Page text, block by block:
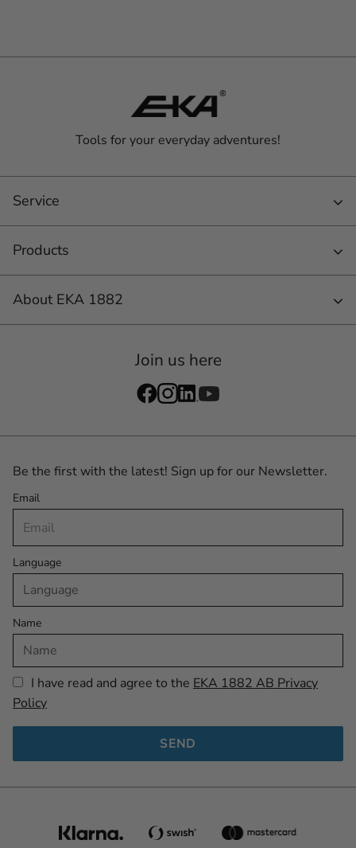
Tools for your everyday adventures!
Service
Products
About EKA 1882
Join us here
Be the first with the latest! Sign up for our Newsletter.
Email
Language
Name
I have read and agree to the EKA 1882 AB Privacy
Policy
SEND